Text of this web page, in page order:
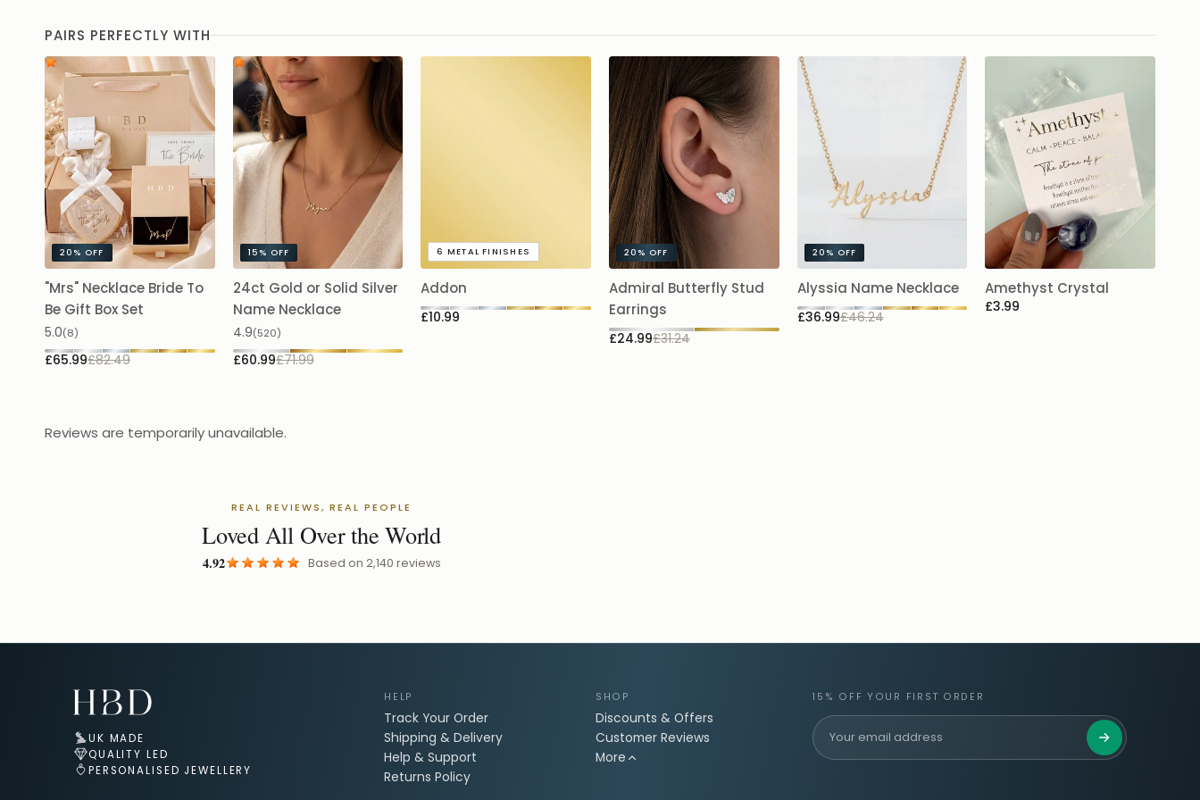
20% OFF
"Mrs" Necklace Bride To
Be Gift Box Set
5.0 (8)
£65.99
15% OFF
24ct Gold or Solid Silver
Name Necklace
4.9(520)
£60.99£71.99
Addon
£10.99
20%
Admiral Butterfly Stud
Earrings
£24.99£31.24
Alyssia Name Necklace
£36.99£46.24
Amethyst Crystal
£3.99
Loved All Over the World
4.92 Based on2,140reviews
UK MADE
QUALITY LED
PERSONALISED JEWELLERY
Track Your Order
Shipping & Delivery
Help & Support
Returns Policy
Discounts & Offers
Customer Reviews
More
Get 15% Off